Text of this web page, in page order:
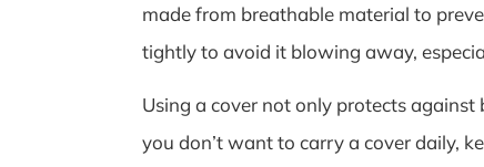
made from breathable material to
tightly to avoid it blowing away,
Using a cover not only protects
you don’t want to carry a cover daily,